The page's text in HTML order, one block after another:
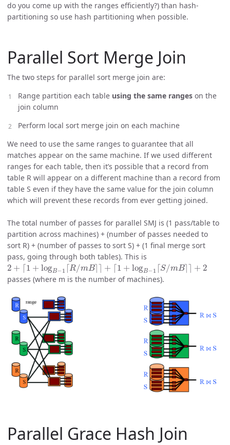
do you come up with the ranges efficiently?) than hash-
partitioning so use hash partitioning when possible.
Parallel Sort Merge Join
The two steps for parallel sort merge join are:
Range partition each table using the same ranges on the
join column
Perform local sort merge join on each machine
We need to use the same ranges to guarantee that all
matches appear on the same machine. If we used different
ranges for each table, then it’s possible that a record from
table R will appear on a different machine than a record from
table S even if they have the same value for the join column
which will prevent these records from ever getting joined.
The total number of passes for parallel SMJ is (1 pass/table to
partition across machines) + (number of passes needed to
sort R) + (number of passes to sort S) + (1 final merge sort
pass, going through both tables). This is
2+⌈1+logB −1⌈R/mB⌉⌉+⌈1+log B−1 ⌈S m B ⌉ 2
passes (where m is the number of machines).
Parallel Grace Hash Join